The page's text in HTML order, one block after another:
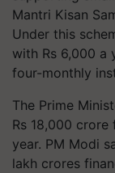
Mantri Kisan
Under this
with Rs 6,000 a
four-monthly
The Prime
Rs 18,000
year. PM Modi
lakh crores